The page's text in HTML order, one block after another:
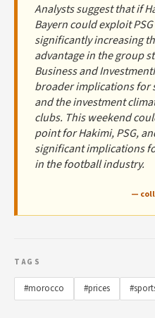
Analysts suggest that if
Bayern could exploit
significantly increasing
advantage in the group
Business and
broader implications for
and the investment
clubs. This weekend
point for Hakimi, PSG,
significant implications
in the football industry.
—
TAGS
#morocco #prices